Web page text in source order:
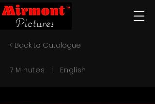
< Back to Catalogue
7 Minutes | English